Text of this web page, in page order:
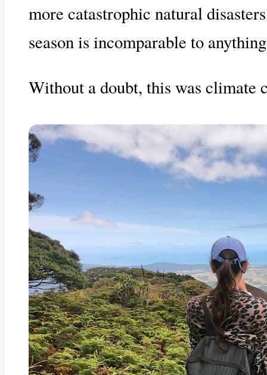
more catastrophic natural
season is incomparable to
Without a doubt, this was climate